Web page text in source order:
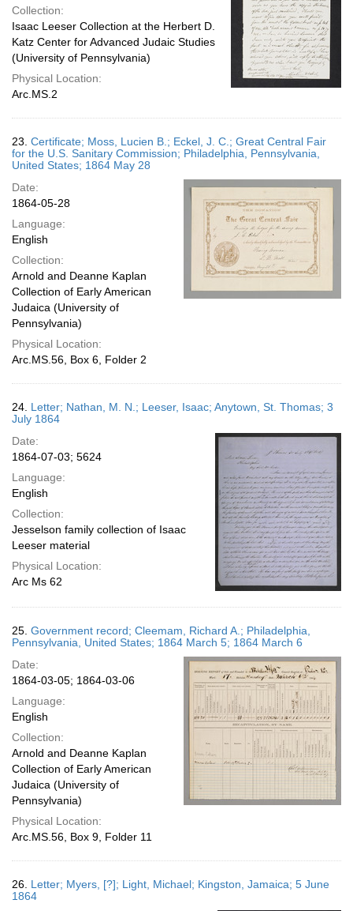
Collection:
Isaac Leeser Collection at the Herbert D.
Katz Center for Advanced Judaic Studies
(University of Pennsylvania)
Physical Location:
Arc.MS.2
23. Certificate; Moss, Lucien B.; Eckel, J. C.; Great Central Fair
for the U.S. Sanitary Commission; Philadelphia, Pennsylvania,
United States; 1864 May 28
Date:
1864-05-28
Language:
English
Collection:
Arnold and Deanne Kaplan
Collection of Early American
Judaica (University of
Pennsylvania)
Physical Location:
Arc.MS.56, Box 6, Folder 2
24. Letter; Nathan, M. N.; Leeser, Isaac; Anytown, St. Thomas; 3
July 1864
Date:
1864-07-03; 5624
Language:
English
Collection:
Jesselson family collection of Isaac
Leeser material
Physical Location:
Arc Ms 62
25. Government record; Cleemam, Richard A.; Philadelphia,
Pennsylvania, United States; 1864 March 5; 1864 March 6
Date:
1864-03-05; 1864-03-06
Language:
English
Collection:
Arnold and Deanne Kaplan
Collection of Early American
Judaica (University of
Pennsylvania)
Physical Location:
Arc.MS.56, Box 9, Folder 11
26. Letter; Myers, [?]; Light, Michael; Kingston, Jamaica; 5 June
1864